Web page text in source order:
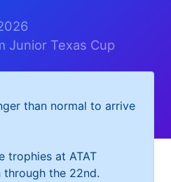
Junior Texas Cup
than normal to arrive
trophies at ATAT
the 22nd.